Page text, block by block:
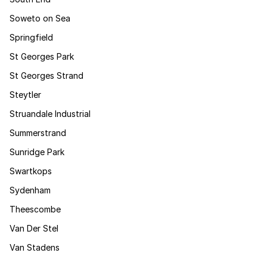
Soweto on Sea
Springfield
St Georges Park
St Georges Strand
Steytler
Struandale Industrial
Summerstrand
Sunridge Park
Swartkops
Sydenham
Theescombe
Van Der Stel
Van Stadens